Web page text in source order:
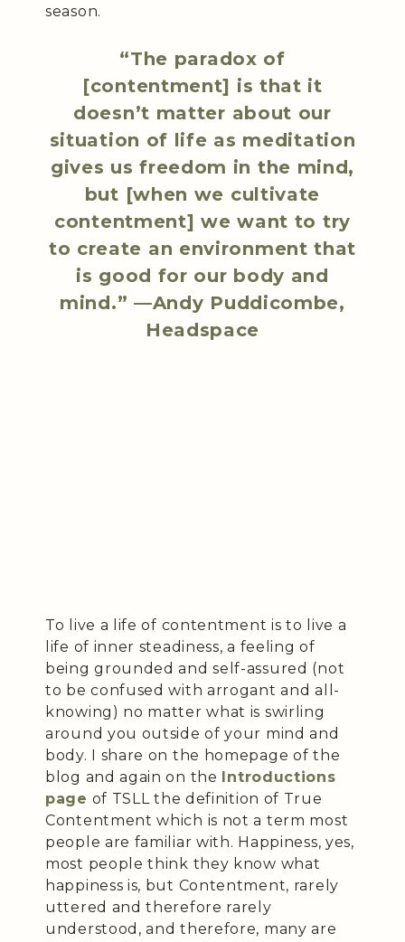
season.
“The paradox of
[contentment] is that it
doesn’t matter about our
situation of life as meditation
gives us freedom in the mind,
but [when we cultivate
contentment] we want to try
to create an environment that
is good for our body and
mind.” —Andy Puddicombe,
Headspace
To live a life of contentment is to live a
life of inner steadiness, a feeling of
being grounded and self-assured (not
to be confused with arrogant and all-
knowing) no matter what is swirling
around you outside of your mind and
body. I share on the homepage of the
blog and again on the
Introductions
page of TSLL the definition of True
Contentment which is not a term most
people are familiar with. Happiness, yes,
most people think they know what
happiness is, but Contentment, rarely
uttered and therefore rarely
understood, and therefore, many are